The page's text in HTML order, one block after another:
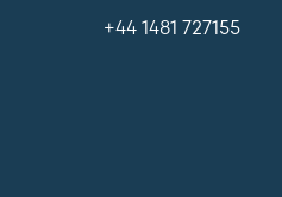
+44 1481 727155